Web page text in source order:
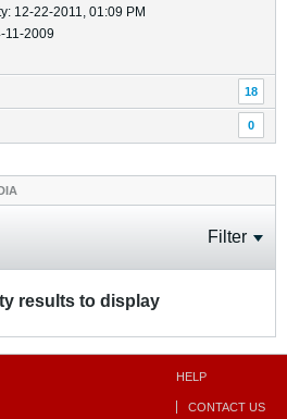
12-22-2011, 01:09 PM
11-2009
18
0
Filter
results to display
HELP
CONTACT US